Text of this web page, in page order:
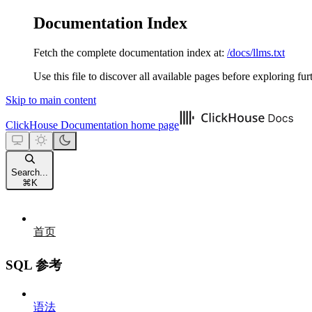
Documentation Index
Fetch the complete documentation index at: /docs/llms.txt
Use this file to discover all available pages before exploring
Skip to main content
ClickHouse Documentation home page
Search...
⌘ K
首页
SQL 参考
语法